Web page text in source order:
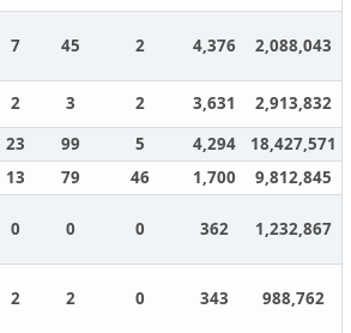
7 45 2 4,376 2,088,043
2 3 2 3,631
2,913,832
23 99 5 4,294
18,427,571
13 79 46 1,700 9,812,845
0 0 0 362 1,232,867
2 2 0 343 988,762